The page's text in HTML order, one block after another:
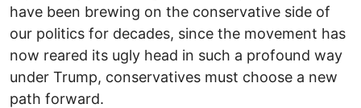
have been brewing on the conservative side of
our politics for decades, since the movement has
now reared its ugly head in such a profound way
under Trump, conservatives must choose a new
path forward.